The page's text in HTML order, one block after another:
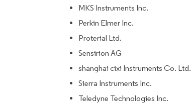
MKS Instruments Inc.
Perkin Elmer Inc.
Proterial Ltd.
Sensirion AG
shanghai cixi Instruments Co. Ltd.
Sierra Instruments Inc.
Teledyne Technologies Inc.